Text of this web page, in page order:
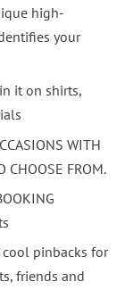
high-
your
it on shirts,
WITH
CHOOSE FROM.
cool pinbacks for
friends and